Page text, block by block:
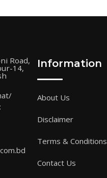
Road,
14, Information
About Us
Disclaimer
Terms & Conditions
Contact Us